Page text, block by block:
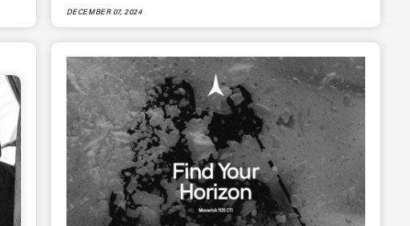
DECEMBER 07, 2024